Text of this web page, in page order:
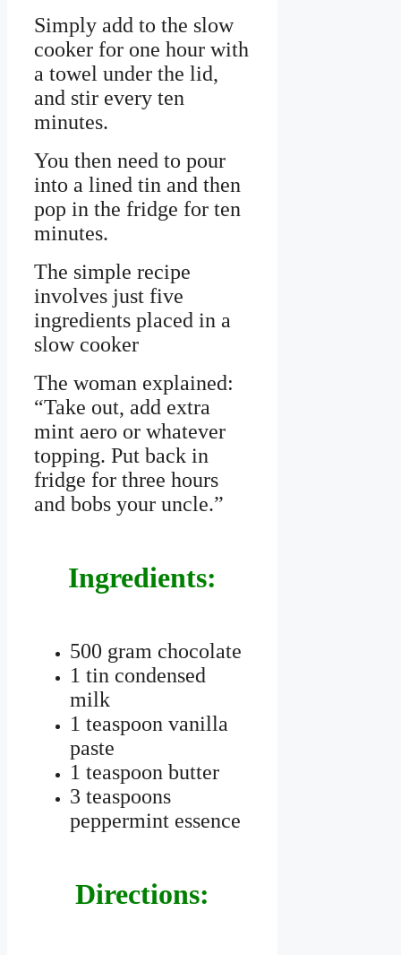
Simply add to the slow
cooker for one hour with
a towel under the lid,
and stir every ten
minutes.
You then need to pour
into a lined tin and then
pop in the fridge for ten
minutes.
The simple recipe
involves just five
ingredients placed in a
slow cooker
The woman explained:
“Take out, add extra
mint aero or whatever
topping. Put back in
fridge for three hours
and bobs your uncle.”
Ingredients:
500 gram chocolate
1 tin condensed
milk
1 teaspoon vanilla
paste
1 teaspoon butter
3 teaspoons
peppermint essence
Directions: